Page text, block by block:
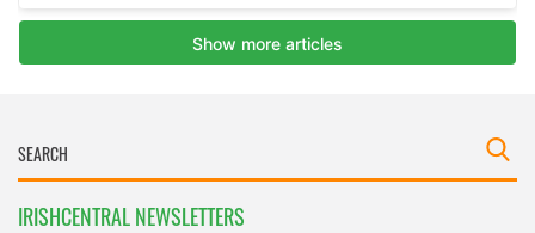
IRISHCENTRAL NEWSLETTERS